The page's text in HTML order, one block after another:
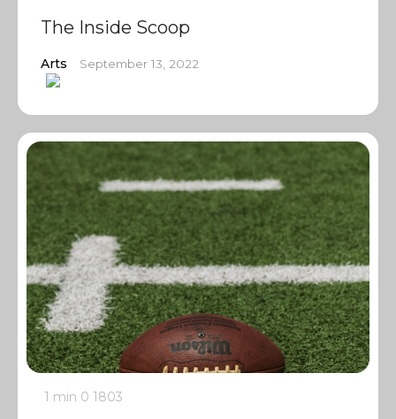
The Inside Scoop
Arts September 13, 2022
1 min 0 1803